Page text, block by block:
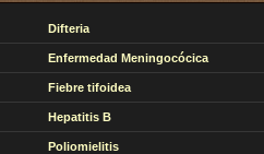
Difteria
Enfermedad Meningocócica
Fiebre tifoidea
Hepatitis B
Poliomielitis